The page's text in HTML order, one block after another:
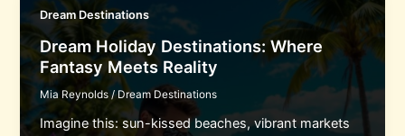
Dream Destinations
Dream Holiday Destinations: Where
Fantasy Meets Reality
Mia Reynolds/ Dream Destinations
Imagine this: sun-kissed beaches, vibrant markets